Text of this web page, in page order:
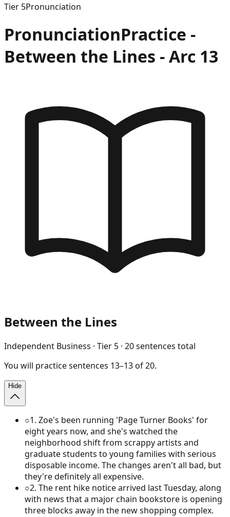
Tier 5Pronunciation
PronunciationPractice -
Between the Lines - Arc 13
Between the Lines
Independent Business · Tier 5 · 20sentences total
You will practicesentences 13–13of20.
Hide
○1. Zoe's been running 'Page Turner Books' for
eight years now, and she's watched the
neighborhood shift from scrappy artists and
graduate students to young families with serious
disposable income. The changes aren't all bad, but
they're definitely all expensive.
○2. The rent hike notice arrived last Tuesday, along
with news that a major chain bookstore is opening
three blocks away in the new shopping complex.